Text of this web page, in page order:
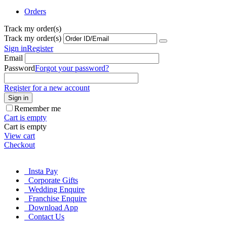
Orders
Track my order(s)
Track my order(s)
Sign inRegister
Email
PasswordForgot your password?
Register for a new account
Sign in
Remember me
Cart is empty
Cart is empty
View cart
Checkout
Insta Pay
Corporate Gifts
Wedding Enquire
Franchise Enquire
Download App
Contact Us